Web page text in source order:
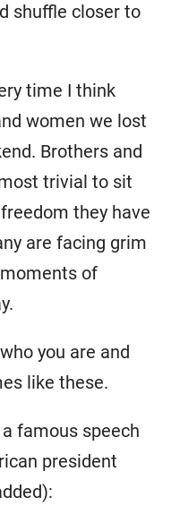
shuffle closer to
time I think
women we lost
Brothers and
trivial to sit
they have
are facing grim
of
you are and
like these.
famous speech
president